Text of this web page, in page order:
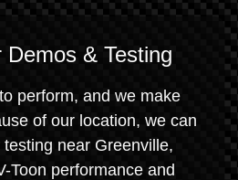
& Testing
perform, and we make
of our location, we can
near Greenville,
Toon performance and